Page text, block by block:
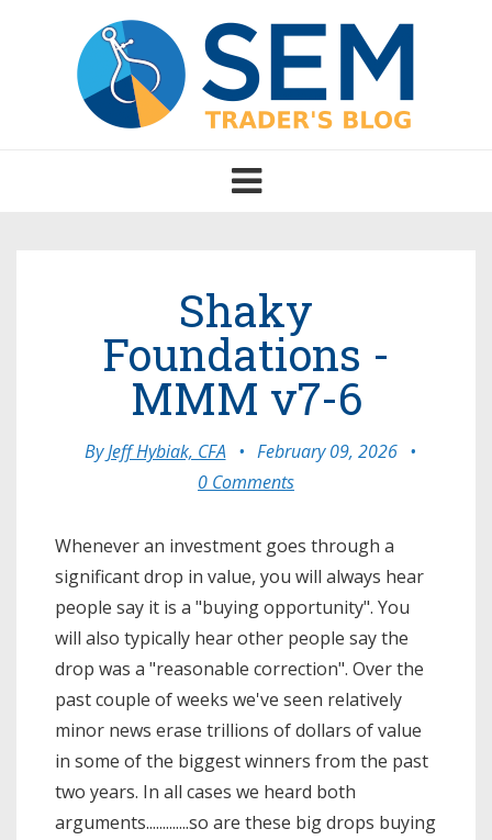
Toggle
navigation
Shaky
Foundations -
MMM v7-6
ByJeff Hybiak, CFA • February 09, 2026 •
0 Comments
Whenever an investment goes through a
significant drop in value, you will always hear
people say it is a "buying opportunity". You
will also typically hear other people say the
drop was a "reasonable correction". Over the
past couple of weeks we've seen relatively
minor news erase trillions of dollars of value
in some of the biggest winners from the past
two years. In all cases we heard both
arguments.............so are these big drops buying